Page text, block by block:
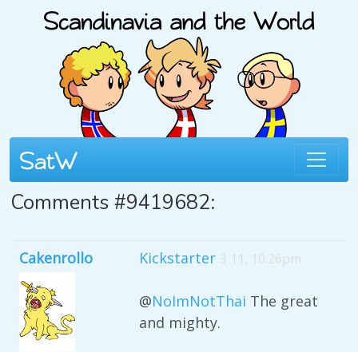
Comments #9419682:
Cakenrollo Kickstarter 3 11, 10:26pm
@NoImNotThai The great
and mighty.